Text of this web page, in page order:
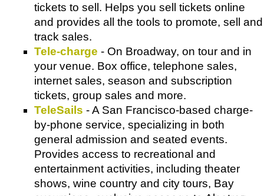
tickets to sell. Helps you sell tickets online
and provides all the tools to promote, sell and
track sales.
Tele-charge - On Broadway, on tour and in
your venue. Box office, telephone sales,
internet sales, season and subscription
tickets, group sales and more.
TeleSails - A San Francisco-based charge-
by-phone service, specializing in both
general admission and seated events.
Provides access to recreational and
entertainment activities, including theater
shows, wine country and city tours, Bay